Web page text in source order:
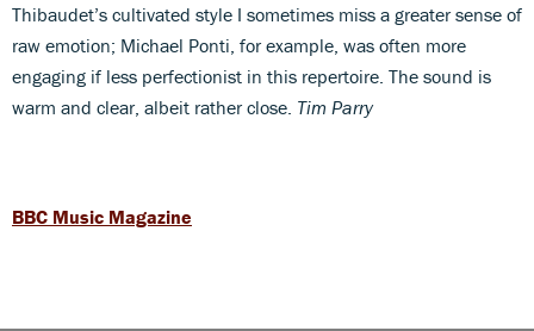
Thibaudet’s cultivated style I sometimes miss a greater sense of
raw emotion; Michael Ponti, for example, was often more
engaging if less perfectionist in this repertoire. The sound is
warm and clear, albeit rather close. Tim Parry
BBC Music Magazine